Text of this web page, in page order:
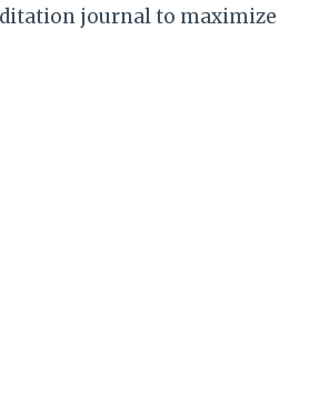
journal to maximize